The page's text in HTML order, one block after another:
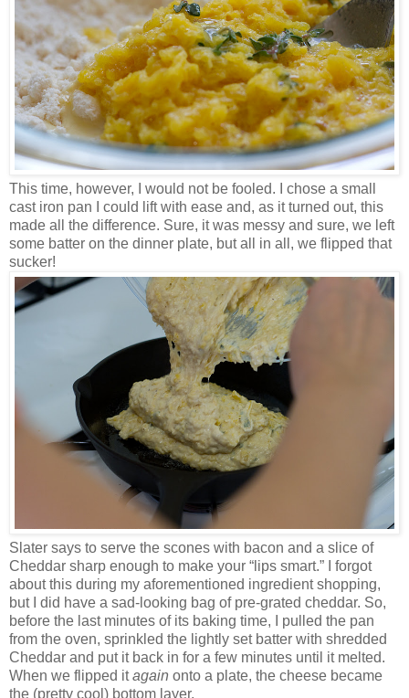
This time, however, I would not be fooled. I chose a small
cast iron pan I could lift with ease and, as it turned out, this
made all the difference. Sure, it was messy and sure, we left
some batter on the dinner plate, but all in all, we flipped that
sucker!
Slater says to serve the scones with bacon and a slice of
Cheddar sharp enough to make your “lips smart.” I forgot
about this during my aforementioned ingredient shopping,
but I did have a sad-looking bag of pre-grated cheddar. So,
before the last minutes of its baking time, I pulled the pan
from the oven, sprinkled the lightly set batter with shredded
Cheddar and put it back in for a few minutes until it melted.
When we flipped itagain onto a plate, the cheese became
the (pretty cool) bottom layer.